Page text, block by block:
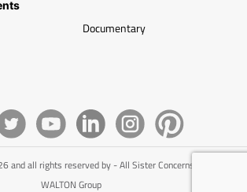
Documentary
and all rights reserved by - All Sister Concerns of
WALTON Group